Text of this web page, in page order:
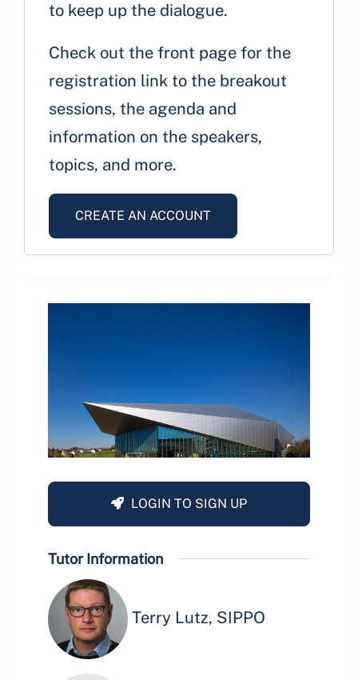
to keep up the dialogue.
Check out the front page for the
registration link to the breakout
sessions, the agenda and
information on the speakers,
topics, and more.
CREATE AN ACCOUNT
LOGIN TO SIGN UP
Tutor Information
Terry Lutz, SIPPO